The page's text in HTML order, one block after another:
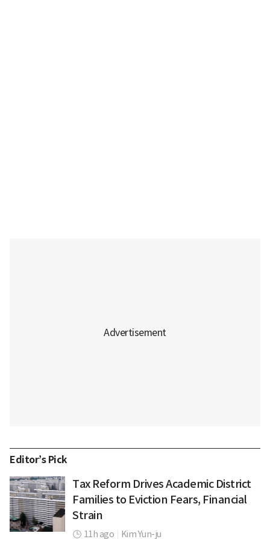
Editor’s Pick
Tax Reform Drives Academic District
Families to Eviction Fears, Financial
Strain
11h ago Kim Yun-ju